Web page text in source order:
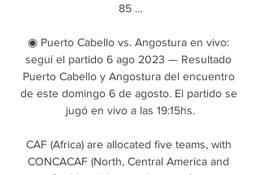
85 ...
◉ Puerto Cabello vs. Angostura en vivo:
seguí el partido 6 ago 2023 — Resultado
Puerto Cabello y Angostura del encuentro
de este domingo 6 de agosto. El partido se
jugó en vivo a las 19:15hs.
CAF (Africa) are allocated five teams, with
CONCACAF (North, Central America and